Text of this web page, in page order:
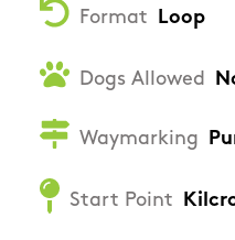
Format Loop
Dogs Allowed
Waymarking
Start Point